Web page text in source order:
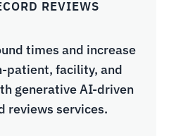
REVIEWS
times and increase
patient, facility, and
generative AI-driven
reviews services.